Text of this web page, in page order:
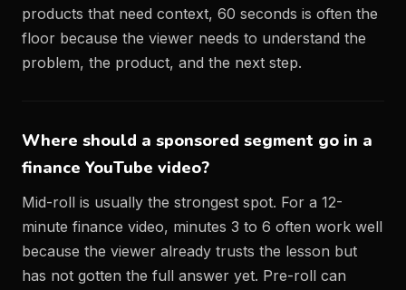
products that need context, 60 seconds is often the
floor because the viewer needs to understand the
problem, the product, and the next step.
Where should a sponsored segment go in a
finance YouTube video?
Mid-roll is usually the strongest spot. For a 12-
minute finance video, minutes 3 to 6 often work well
because the viewer already trusts the lesson but
has not gotten the full answer yet. Pre-roll can